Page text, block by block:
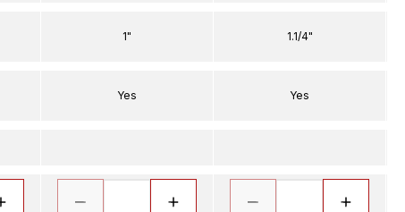
1"
Yes
1.1/4"
Yes